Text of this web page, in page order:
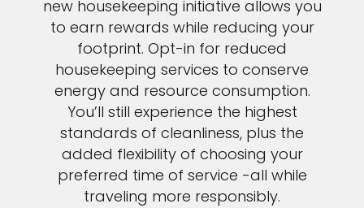
new housekeeping initiative allows you
to earn rewards while reducing your
footprint. Opt-in for reduced
housekeeping services to conserve
energy and resource consumption.
You’ll still experience the highest
standards of cleanliness, plus the
added flexibility of choosing your
preferred time of service -all while
traveling more responsibly.